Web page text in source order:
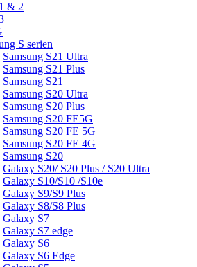
& 2
S serien
Samsung S21 Ultra
Samsung S21 Plus
Samsung S21
Samsung S20 Ultra
Samsung S20 Plus
Samsung S20 FE5G
Samsung S20 FE 5G
Samsung S20 FE 4G
Samsung S20
Galaxy S20/ S20 Plus / S20 Ultra
Galaxy S10/S10 /S10e
Galaxy S9/S9 Plus
Galaxy S8/S8 Plus
Galaxy S7
Galaxy S7 edge
Galaxy S6
Galaxy S6 Edge